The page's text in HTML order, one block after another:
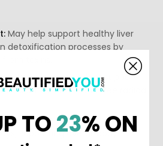
May help support healthy liver
detoxification processes by
Provides antioxidant support
oxidative stress and free radical
with enhancing the liver's
supporting overall body
TO23% ON